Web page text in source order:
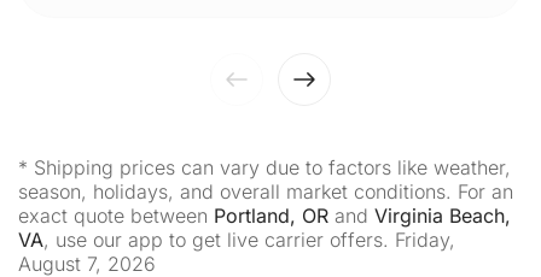
* Shipping prices can vary due to factors like weather,
season, holidays, and overall market conditions. For an
exact quote between Portland, OR and Virginia Beach,
VA, use our app to get live carrier offers. Friday,
August 7, 2026